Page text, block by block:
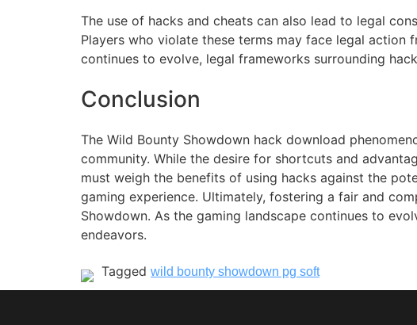
The use of hacks and cheats can also lead to legal
Players who violate these terms may face legal
continues to evolve, legal frameworks surrounding
Conclusion
The Wild Bounty Showdown hack download
community. While the desire for shortcuts and
must weigh the benefits of using hacks against the
gaming experience. Ultimately, fostering a fair and
Showdown. As the gaming landscape continues to
endeavors.
Tagged wild bounty showdown pg soft